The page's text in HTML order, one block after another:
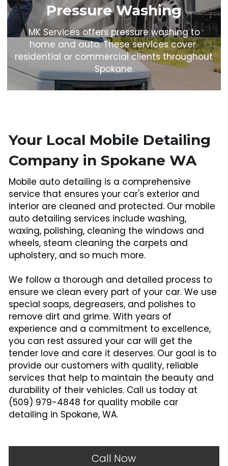
Pressure Washing
MK Services offers pressure washing to
home and auto. These services cover
residential or commercial clients throughout
Spokane.
Your Local Mobile Detailing
Company in Spokane WA
Mobile auto detailing is a comprehensive
service that ensures your car's exterior and
interior are cleaned and protected. Our mobile
auto detailing services include washing,
waxing, polishing, cleaning the windows and
wheels, steam cleaning the carpets and
upholstery, and so much more.
We follow a thorough and detailed process to
ensure we clean every part of your car. We use
special soaps, degreasers, and polishes to
remove dirt and grime. With years of
experience and a commitment to excellence,
you can rest assured your car will get the
tender love and care it deserves. Our goal is to
provide our customers with quality, reliable
services that help to maintain the beauty and
durability of their vehicles. Call us today at
(509) 979-4848 for quality mobile car
detailing in Spokane, WA.
Call Now